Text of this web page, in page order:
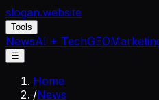
slogan.website
Tools
NewsAI + TechGEO
☰
Home
/News